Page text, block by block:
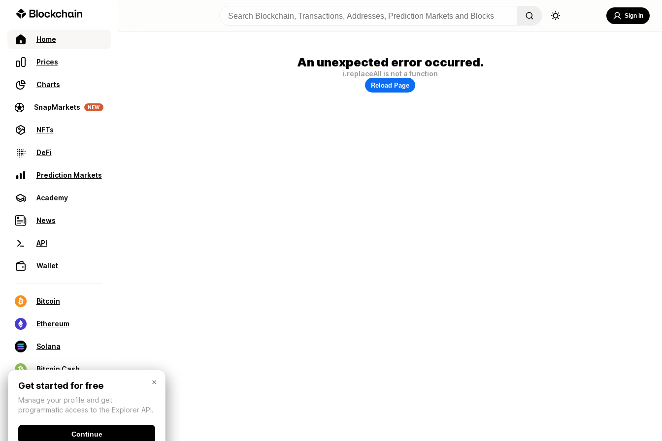
Home
Prices
Charts
SnapMarkets NEW
NFTs
DeFi
Prediction Markets
Academy
News
API
Wallet
Bitcoin
Ethereum
Solana
Bitcoin Cash
Sign In
An unexpected error occurred.
i.replaceAll is not a function
Reload Page
×
Get started for free
Manage your profile and get
programmatic access to the Explorer API.
Continue